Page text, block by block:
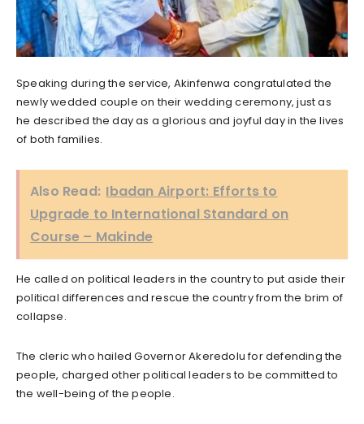
Speaking during the service, Akinfenwa congratulated the
newly wedded couple on their wedding ceremony, just as
he described the day as a glorious and joyful day in the lives
of both families.
Also Read: Ibadan Airport: Efforts to
Upgrade to International Standard on
Course – Makinde
He called on political leaders in the country to put aside their
political differences and rescue the country from the brim of
collapse.
The cleric who hailed Governor Akeredolu for defending the
people, charged other political leaders to be committed to
the well-being of the people.